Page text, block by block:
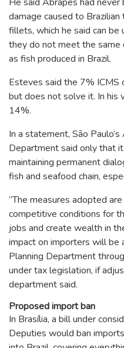
damage caused to
fillets, which he said can
they do not meet the same
as fish produced in Brazil.
Esteves said the 7% ICMS
but does not solve it. In his
14%.
In a statement, São
Department said only that
maintaining permanent
fish and seafood chain,
“The measures adopted
competitive conditions for
jobs and create wealth in
impact on importers will be
Planning Department
under tax legislation, if
department said.
Proposed import ban
In Brasília, a bill under
Deputies would ban